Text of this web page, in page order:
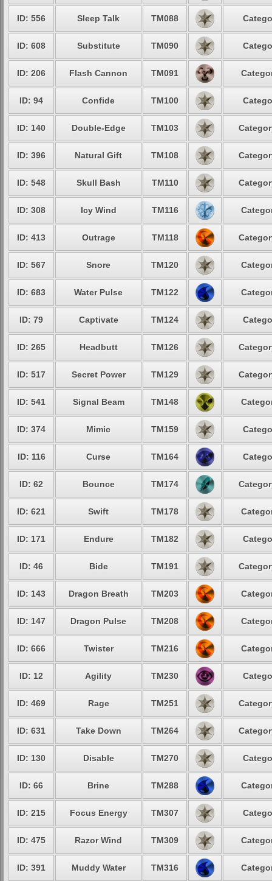
ID: 556 Sleep Talk TM088
ID: 608 Substitute TM090
ID: 206 Flash Cannon TM091
ID: 94 Confide TM100
ID: 140 Double-Edge TM103
ID: 396 Natural Gift TM108
ID: 548 Skull Bash TM110
ID: 308 Icy Wind TM116
ID: 413 Outrage TM118
ID: 567 Snore TM120
ID: 683 Water Pulse TM122
ID: 79 Captivate TM124
ID: 265 Headbutt TM126
ID: 517 Secret Power TM129
ID: 541 Signal Beam TM148
ID: 374 Mimic TM159
ID: 116 Curse TM164
ID: 62 Bounce TM174
ID: 621 Swift TM178
ID: 171 Endure TM182
ID: 46 Bide TM191
ID: 143 Dragon Breath TM203
ID: 147 Dragon Pulse TM208
ID: 666 Twister TM216
ID: 12 Agility TM230
ID: 469 Rage TM251
ID: 631 Take Down TM264
ID: 130 Disable TM270
ID: 66 Brine TM288
ID: 215 Focus Energy TM307
ID: 475 Razor Wind TM309
ID: 391 Muddy Water TM316